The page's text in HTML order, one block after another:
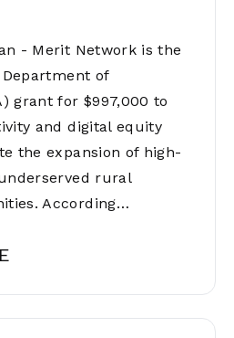
- Merit Network is the
of
grant for $997,000 to
and digital equity
the expansion of high-
rural
According…